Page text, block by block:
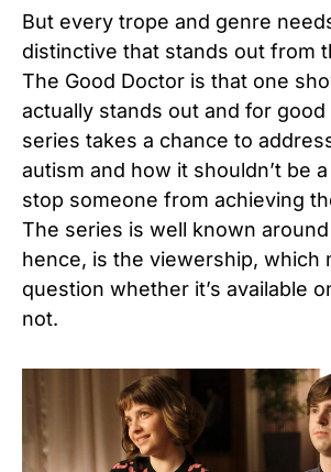
But every trope and genre
distinctive that stands out from
The Good Doctor is that one
actually stands out and for
series takes a chance to
autism and how it shouldn’t be
stop someone from achieving
The series is well known
hence, is the viewership, which
question whether it’s available
not.